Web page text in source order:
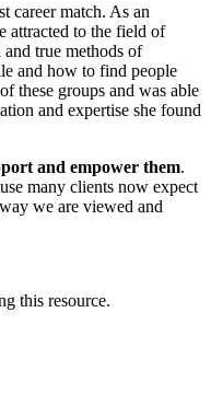
career match. As an
attracted to the field of
true methods of
and how to find people
these groups and was able
and expertise she found
and empower them.
many clients now expect
we are viewed and
this resource.